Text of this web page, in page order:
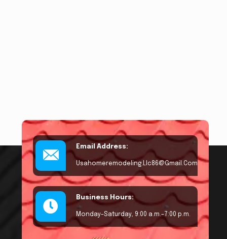
Email Address:
Usahomeremodeling.llc86@gmail.com
Business Hours:
Monday–Saturday, 9:00 a.m.–7:00 p.m.